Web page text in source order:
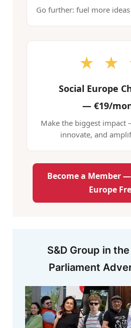
Go further: fuel more
★ ★
Social Europe
—€19/
Make the biggest impact
innovate, and
Become a Member
Europe
S&D Group in
Parliament